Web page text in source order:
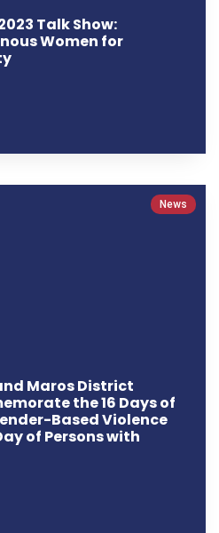
Talk Show:
Women for
News
Maros District
the 16 Days of
Based Violence
of Persons with